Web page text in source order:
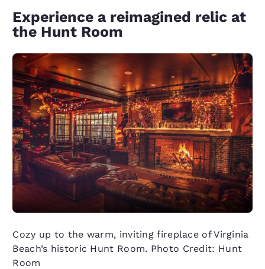
Experience a reimagined relic at
the Hunt Room
Cozy up to the warm, inviting fireplace of Virginia
Beach’s historic Hunt Room. Photo Credit: Hunt
Room